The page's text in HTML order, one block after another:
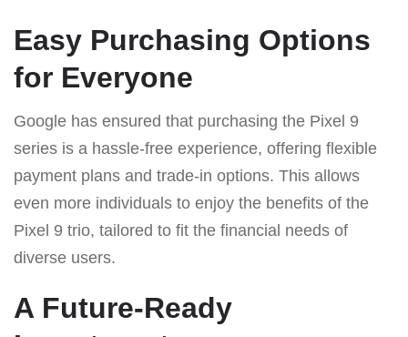
Easy Purchasing Options
for Everyone
Google has ensured that purchasing the Pixel 9
series is a hassle-free experience, offering flexible
payment plans and trade-in options. This allows
even more individuals to enjoy the benefits of the
Pixel 9 trio, tailored to fit the financial needs of
diverse users.
A Future-Ready